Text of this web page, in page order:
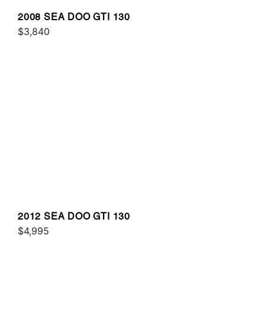
2008 SEA DOO GTI 130
$3,840
2012 SEA DOO GTI 130
$4,995